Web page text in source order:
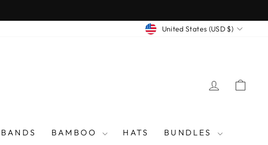
CURRENCY
United States (USD $)
LOG IN
BAMBOO HATS
BUNDLES